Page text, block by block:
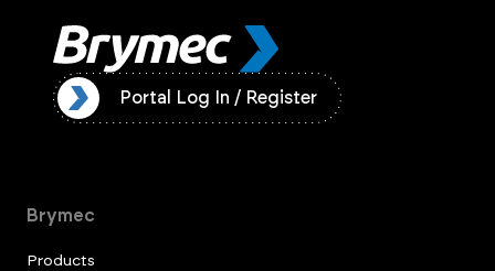
Portal Log In / Register
Brymec
Products